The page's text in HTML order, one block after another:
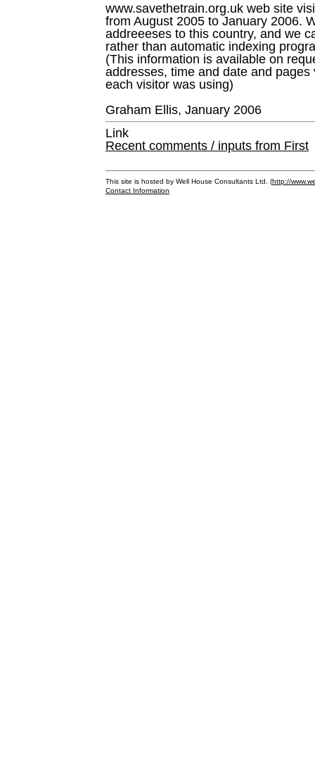
www.savethetrain.org.uk web site
from August 2005 to January 2006.
addreeeses to this country, and we
rather than automatic indexing
(This information is available on
addresses, time and date and
each visitor was using)
Graham Ellis, January 2006
Link
Recent comments / inputs from First
This site is hosted by Well House Consultants Ltd. (http://
Contact Information